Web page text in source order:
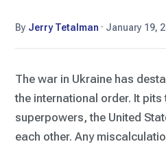
By Jerry Tetalman · January 19,
The war in Ukraine has
the international order. It
superpowers, the United
each other. Any